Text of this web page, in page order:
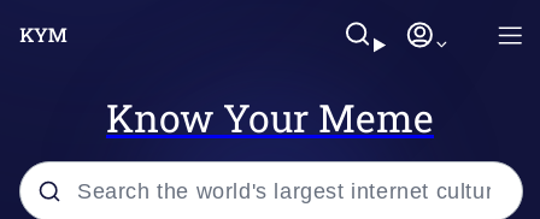
Know Your Meme